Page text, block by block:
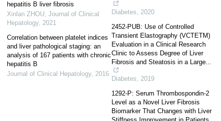
hepatitis B liver fibrosis
Xinlan ZHOU, Journal of Clinical
Hepatology, 2021
Correlation between platelet indices
and liver pathological staging: an
analysis of 167 patients with chronic
hepatitis B
Journal of Clinical Hepatology, 2016
Diabetes, 2020
2452-PUB: Use of Controlled
Transient Elastography (VCTETM)
Evaluation in a Clinical Research
Clinic to Assess Degree of Liver
Fibrosis and Steatosis in a Large...
Diabetes, 2019
1292-P: Serum Thrombospondin-2
Level as a Novel Liver Fibrosis
Biomarker That Changes with Liver